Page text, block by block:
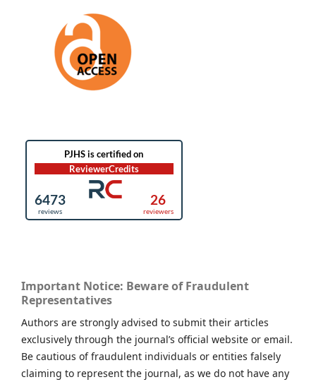
Important Notice: Beware of Fraudulent
Representatives
Authors are strongly advised to submit their articles
exclusively through the journal’s official website or email.
Be cautious of fraudulent individuals or entities falsely
claiming to represent the journal, as we do not have any